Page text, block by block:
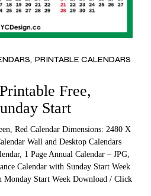
PRINTABLE CALENDARS
Free,
Start
Red Calendar Dimensions: 2480 X
Wall and Desktop Calendars
1 Page Annual Calendar – JPG,
Calendar with Sunday Start Week
Start Week Download / Click